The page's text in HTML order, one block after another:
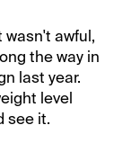
awful,
the way in
last year.
level
see it.